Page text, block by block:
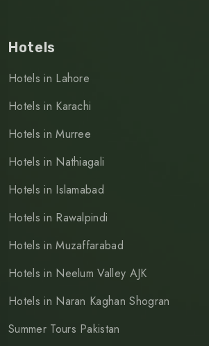
Hotels
Hotels in Lahore
Hotels in Karachi
Hotels in Murree
Hotels in Nathiagali
Hotels in Islamabad
Hotels in Rawalpindi
Hotels in Muzaffarabad
Hotels in Neelum Valley AJK
Hotels in Naran Kaghan Shogran
Summer Tours Pakistan